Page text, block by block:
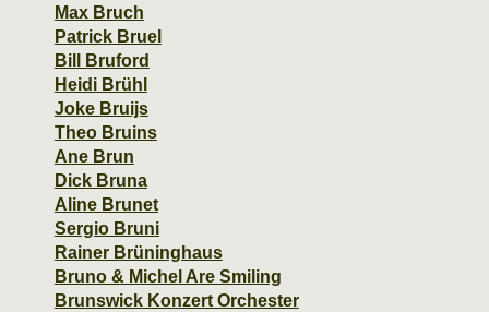
Max Bruch
Patrick Bruel
Bill Bruford
Heidi Brühl
Joke Bruijs
Theo Bruins
Ane Brun
Dick Bruna
Aline Brunet
Sergio Bruni
Rainer Brüninghaus
Bruno & Michel Are Smiling
Brunswick Konzert Orchester